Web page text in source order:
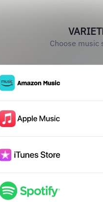
Choose music